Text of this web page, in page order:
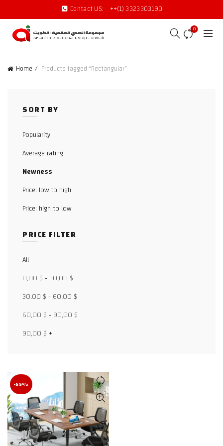
Contact US: ++(1) 3323303190
0
Home Products tagged “Rectangular”
SORT BY
Popularity
Average rating
Newness
Price: low to high
Price: high to low
PRICE FILTER
All
0,00 $-30,00 $
30,00 $-60,00 $
60,00 $-90,00 $
90,00 $ +
-55%
Facebook